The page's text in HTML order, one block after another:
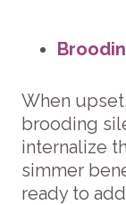
When
brooding
internalize
simmer
ready to